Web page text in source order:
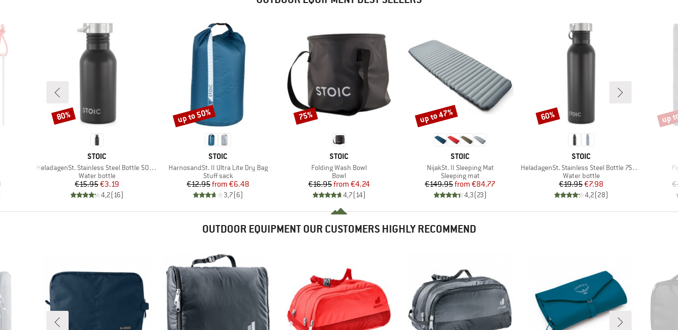
Price
BRAND
STOIC
Item(s)
HeladagenSt. Stainless Steel Bottle 500ml
Product group
Water bottle
Price
€15.95Reduced Price
€3.19
4,2(16)
Discount
80%
BRAND
STOIC
Item(s)
HarnosandSt. II Ultra Lite Dry Bag
Product group
Stuff sack
Price
€12.95 Reduced Price
from €6.48
3,7(6)
Discount
up to 50%
BRAND
STOIC
Item(s)
Folding Wash Bowl
Product group
Bowl
Price
€16.95 Reduced Price
from €4.24
4,7(14)
Discount
75%
BRAND
STOIC
Item(s)
NijakSt. II Sleeping Mat
Product group
Sleeping mat
Price
€149.95 Reduced Price
from €84.77
4,3(23)
Discount
up to 47%
BRAND
STOIC
Item(s)
HeladagenSt. Stainless Steel Bottle 750ml
Product group
Water bottle
Price
€19.95Reduced Price
€7.98
4,2(28)
Discount
60% up
OUTDOOR EQUIPMENT OUR CUSTOMERS HIGHLY RECOMMEND